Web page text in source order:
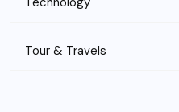
Tour & Travels